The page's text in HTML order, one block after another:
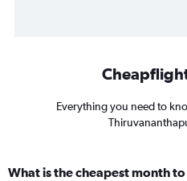
Everything you need to
What is the cheapest month